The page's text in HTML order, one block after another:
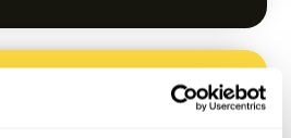
a Growth